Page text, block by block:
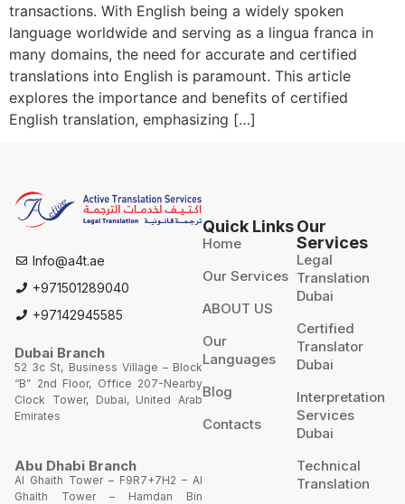
transactions. With English being a widely spoken
language worldwide and serving as a lingua franca in
many domains, the need for accurate and certified
translations into English is paramount. This article
explores the importance and benefits of certified
English translation, emphasizing […]
Info@a4t.ae
+971501289040
+97142945585
Dubai Branch
52 3c St, Business Village – Block
“B” 2nd Floor, Office 207-Nearby
Clock Tower, Dubai, United Arab
Emirates
Abu Dhabi Branch
Al Ghaith Tower – F9R7+7H2 – Al
Ghaith Tower – Hamdan Bin
Quick Links
Home
Our Services
ABOUT US
Our
Languages
Blog
Contacts
Our
Services
Legal
Translation
Dubai
Certified
Translator
Dubai
Interpretation
Services
Dubai
Technical
Translation